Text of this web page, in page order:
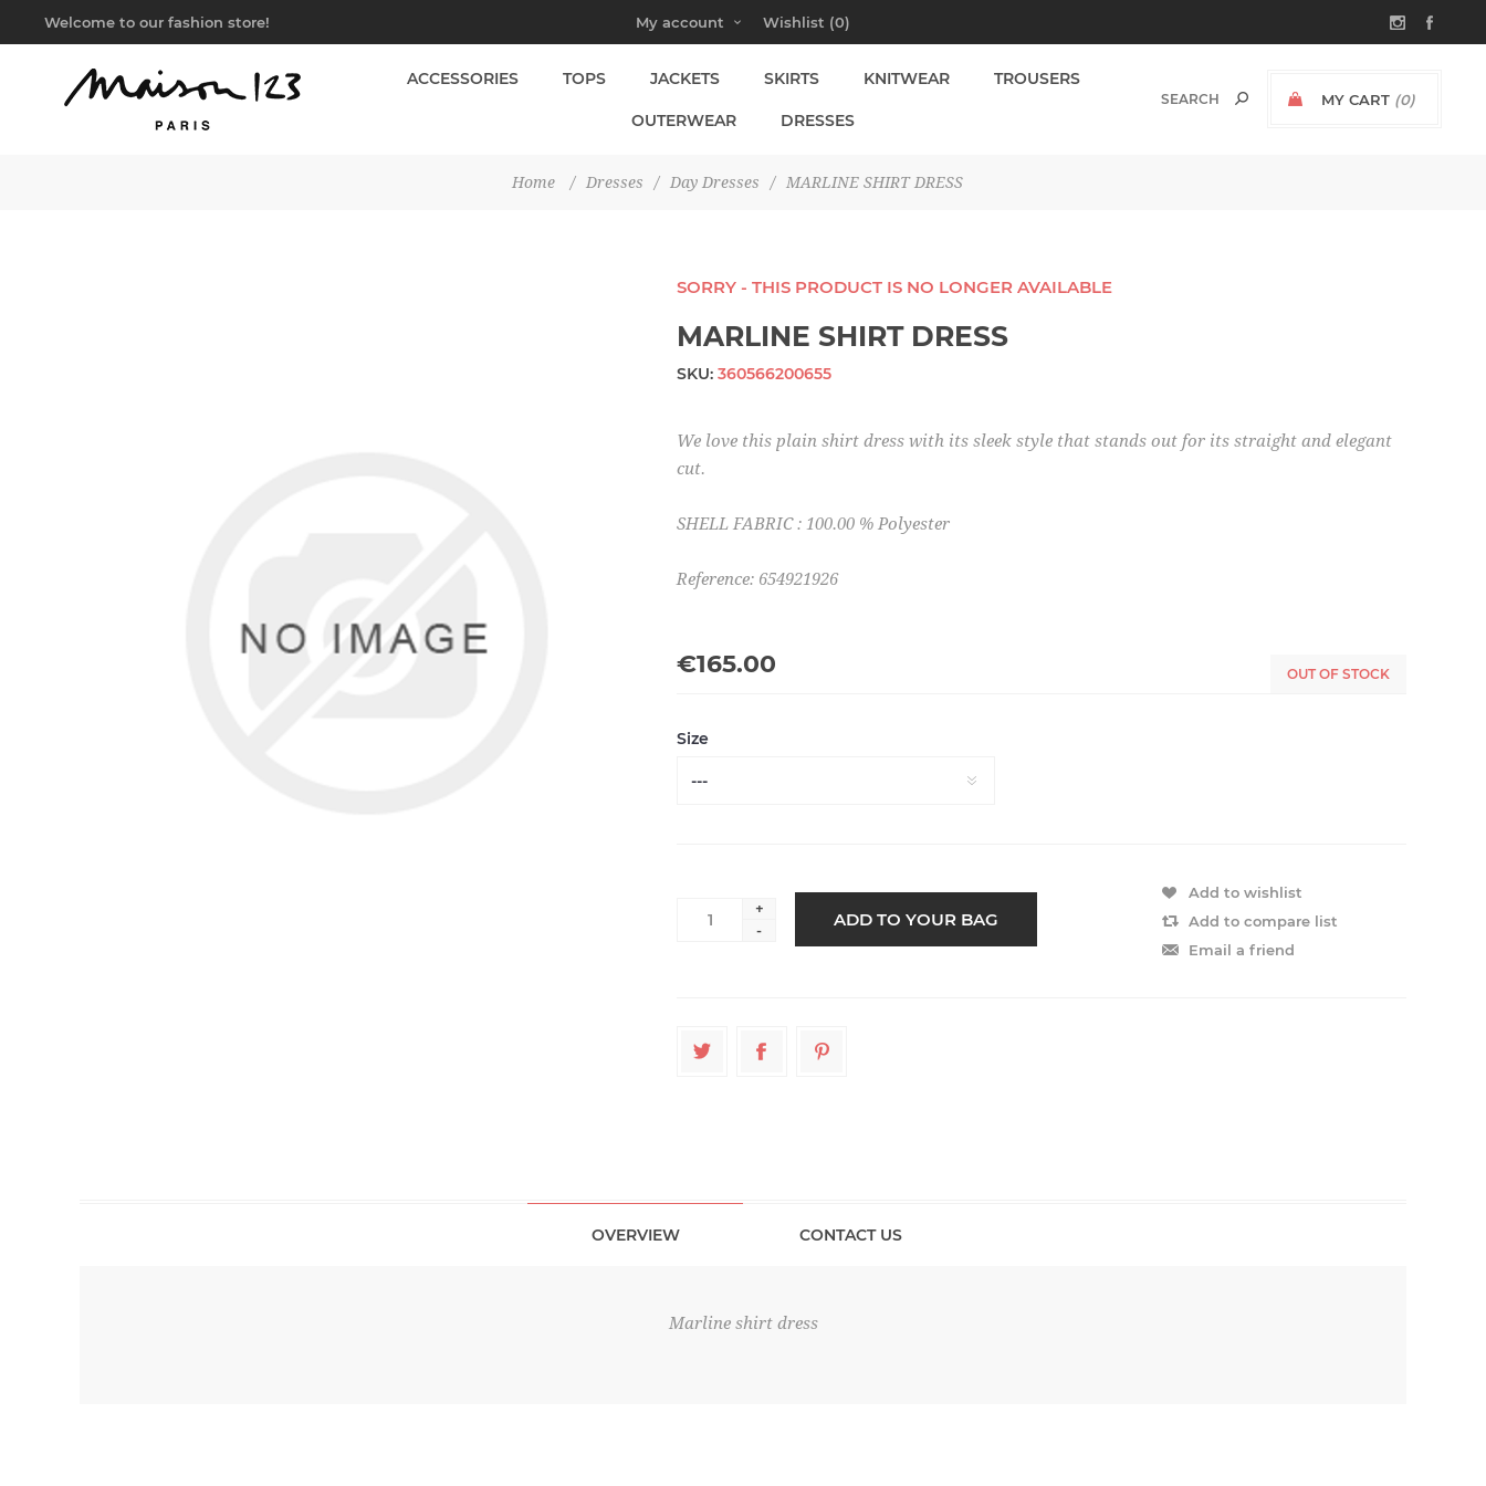
Welcome to our fashion store! My account Wishlist (0)
MY CART (0)
ACCESSORIES TOPS JACKETS SKIRTS KNITWEAR TROUSERS
OUTERWEAR DRESSES
Home / Dresses / Day Dresses / MARLINE SHIRT DRESS
SORRY - THIS PRODUCT IS NO LONGER AVAILABLE
MARLINE SHIRT DRESS
SKU: 360566200655
We love this plain shirt dress with its sleek style that stands out for its straight and elegant
cut.
SHELL FABRIC : 100.00 % Polyester
Reference: 654921926
€165.00 OUT OF STOCK
Size
+
-
OVERVIEW CONTACT US
Marline shirt dress